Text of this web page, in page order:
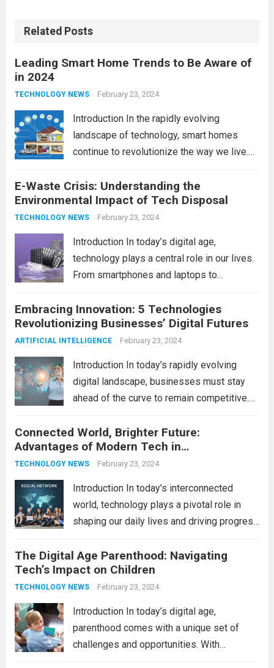
Related Posts
Leading Smart Home Trends to Be Aware of
in 2024
TECHNOLOGY NEWS February 23, 2024
Introduction In the rapidly evolving
landscape of technology, smart homes
continue to revolutionize the way we live.
are poised to shape the future of smart
home innovation. From enhanced
convenience to improved...
E-Waste Crisis: Understanding the
Environmental Impact of Tech Disposal
TECHNOLOGY NEWS February 23, 2024
Introduction In today’s digital age,
technology plays a central role in our lives.
From smartphones and laptops to
electronic devices have become
indispensable tools that enhance our
productivity, entertainment, and
Embracing Innovation: 5 Technologies
Revolutionizing Businesses’ Digital Futures
ARTIFICIAL INTELLIGENCE February 23, 2024
Introduction In today’s rapidly evolving
digital landscape, businesses must stay
ahead of the curve to remain competitive.
technologies is no longer a luxury but a
necessity for survival and growth. In this
comprehensive guide, we’ll explore...
more
Connected World, Brighter Future:
Advantages of Modern Tech in
Communication
TECHNOLOGY NEWS February 23, 2024
Introduction In today’s interconnected
world, technology plays a pivotal role in
shaping our daily lives and driving progress
communication to revolutionizing
industries, modern technology has paved
the way for a brighter future. In this
The Digital Age Parenthood: Navigating
Tech’s Impact on Children
TECHNOLOGY NEWS February 23, 2024
Introduction In today’s digital age,
parenthood comes with a unique set of
challenges and opportunities. With